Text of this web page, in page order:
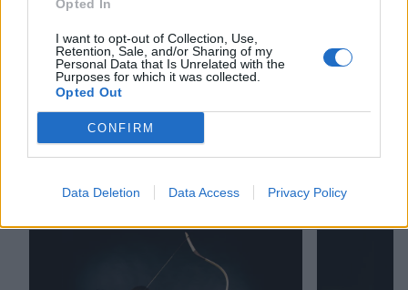
Opted In
I want to opt-out of Collection, Use,
Retention, Sale, and/or Sharing of my
Personal Data that Is Unrelated with the
Purposes for which it was collected.
Opted Out
CONFIRM
Data Deletion Data Access Privacy Policy
Check out more:
Type O Negative
RELATED CONTENT